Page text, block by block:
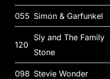
055 Simon & Garfunkel
120
Sly and The Family
Stone
098 Stevie Wonder